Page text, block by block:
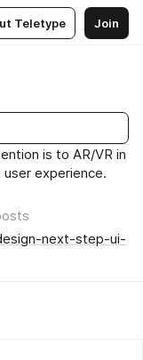
Teletype Join
is to AR/VR in
experience.
next-step-ui-